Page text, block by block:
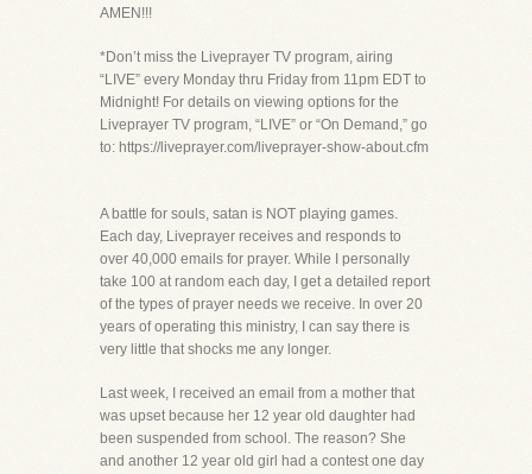
AMEN!!!
*Don’t miss the Liveprayer TV program, airing
“LIVE” every Monday thru Friday from 11pm EDT to
Midnight! For details on viewing options for the
Liveprayer TV program, “LIVE” or “On Demand,” go
to: https://liveprayer.com/liveprayer-show-about.cfm
A battle for souls, satan is NOT playing games.
Each day, Liveprayer receives and responds to
over 40,000 emails for prayer. While I personally
take 100 at random each day, I get a detailed report
of the types of prayer needs we receive. In over 20
years of operating this ministry, I can say there is
very little that shocks me any longer.
Last week, I received an email from a mother that
was upset because her 12 year old daughter had
been suspended from school. The reason? She
and another 12 year old girl had a contest one day